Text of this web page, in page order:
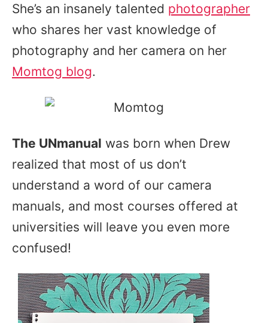
She’s an insanely talented photographer
who shares her vast knowledge of
photography and her camera on her
Momtog blog.
The UNmanual was born when Drew
realized that most of us don’t
understand a word of our camera
manuals, and most courses offered at
universities will leave you even more
confused!